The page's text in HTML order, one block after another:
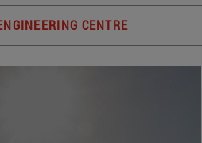
CENTRE